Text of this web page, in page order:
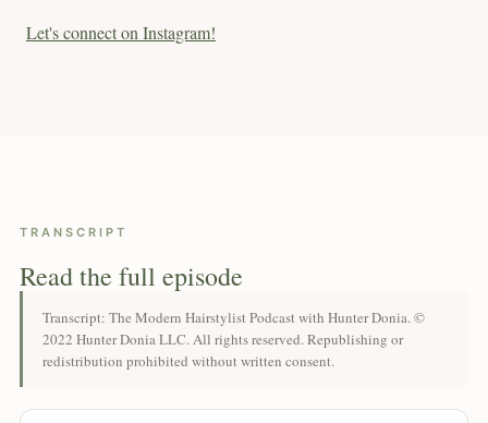
Let's connect on Instagram!
TRANSCRIPT
Read the full episode
Transcript: The Modern Hairstylist Podcast with Hunter Donia. ©
2022 Hunter Donia LLC. All rights reserved. Republishing or
redistribution prohibited without written consent.